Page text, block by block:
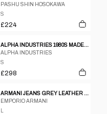
PASHU SHIN HOSOKAWA
S
£224
ALPHA INDUSTRIES 1980S MADE IN USA MA-1 BOMBER JACKET GREEN
ALPHA INDUSTRIES
S
£298
ARMANI JEANS GREY LEATHER BLAZER
EMPORIO ARMANI